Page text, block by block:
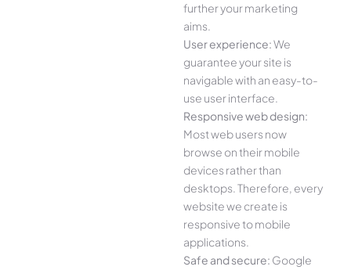
further your marketing
aims.
User experience:We
guarantee your site is
navigable with an easy-to-
use user interface.
Responsive web design:
Most web users now
browse on their mobile
devices rather than
desktops. Therefore, every
website we create is
responsive to mobile
applications.
Safe and secure: Google